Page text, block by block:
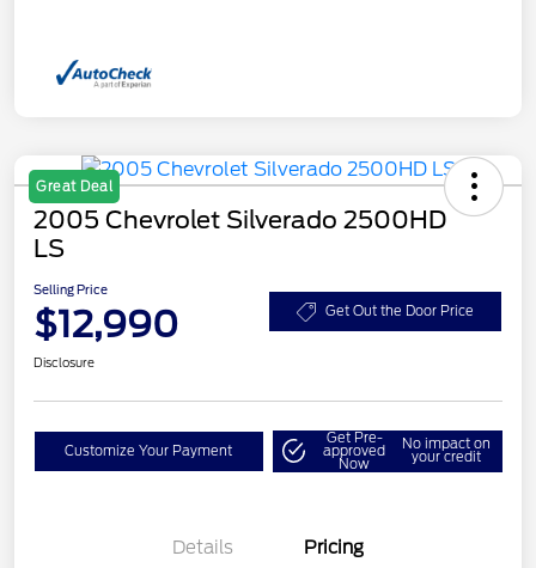
Great Deal
2005 Chevrolet Silverado 2500HD
LS
Selling Price
$12,990 Get Out the Door Price
Disclosure
Customize Your Payment
Get Pre-
approved
Now
No impact on
your credit
Details Pricing